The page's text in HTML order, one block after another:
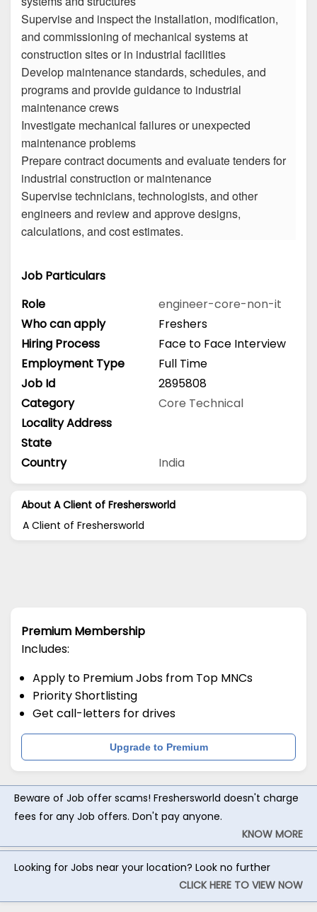
Supervise and inspect the installation, modification,
and commissioning of mechanical systems at
construction sites or in industrial facilities
Develop maintenance standards, schedules, and
programs and provide guidance to industrial
maintenance crews
Investigate mechanical failures or unexpected
maintenance problems
Prepare contract documents and evaluate tenders for
industrial construction or maintenance
Supervise technicians, technologists, and other
engineers and review and approve designs,
calculations, and cost estimates.
Job Particulars
Role
engineer-core-non-it
Who can apply
Freshers
Hiring Process
Face to Face Interview
Employment Type
Full Time
Job Id
2895808
Category
Core Technical
Locality Address
State
Country
India
About A Client of Freshersworld
A Client of Freshersworld
Premium Membership
Includes:
Apply to Premium Jobs from Top MNCs
Priority Shortlisting
Get call-letters for drives
Upgrade to Premium
Beware of Job offer scams! Freshersworld doesn't charge
fees for any Job offers. Don't pay anyone.
KNOW MORE
Looking for Jobs near your location? Look no further
CLICK HERE TO VIEW NOW